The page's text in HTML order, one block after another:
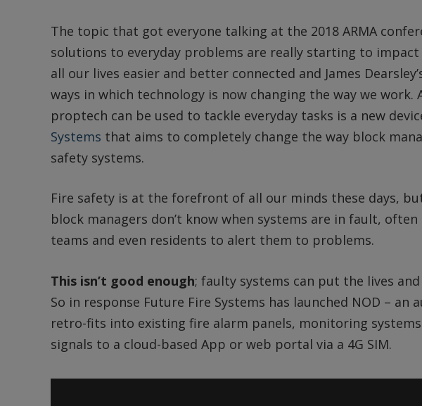
The topic that got everyone talking at the 2018 ARMA
solutions to everyday problems are really starting to
all our lives easier and better connected and James
ways in which technology is now changing the way we work.
proptech can be used to tackle everyday tasks is a new
Systems that aims to completely change the way block
safety systems.
Fire safety is at the forefront of all our minds these days,
block managers don’t know when systems are in fault,
teams and even residents to alert them to problems.
This isn’t good enough; faulty systems can put the lives
So in response Future Fire Systems has launched NOD –
retro-fits into existing fire alarm panels, monitoring
signals to a cloud-based App or web portal via a 4G SIM.